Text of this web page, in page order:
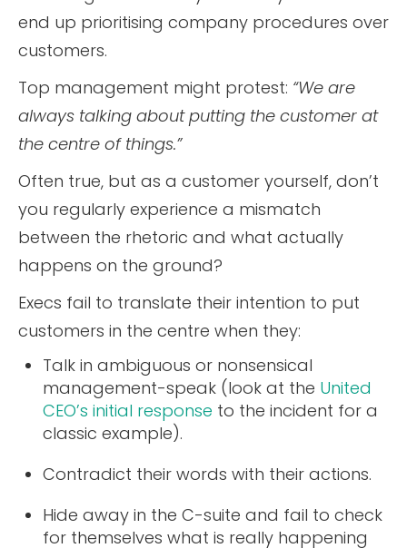
end up prioritising company procedures over
customers.
Top management might protest: “We are
always talking about putting the customer at
the centre of things.”
Often true, but as a customer yourself, don’t
you regularly experience a mismatch
between the rhetoric and what actually
happens on the ground?
Execs fail to translate their intention to put
customers in the centre when they:
Talk in ambiguous or nonsensical
management-speak (look at the United
CEO’s initial response to the incident for a
classic example).
Contradict their words with their actions.
Hide away in the C-suite and fail to check
for themselves what is really happening